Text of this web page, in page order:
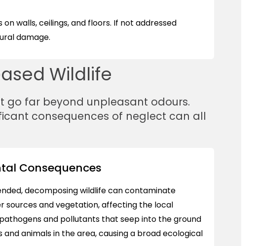
walls, ceilings, and floors. If not addressed
damage.
Wildlife
far beyond unpleasant odours.
consequences of neglect can all
Consequences
decomposing wildlife can contaminate
sources and vegetation, affecting the local
and pollutants that seep into the ground
animals in the area, causing a broad ecological